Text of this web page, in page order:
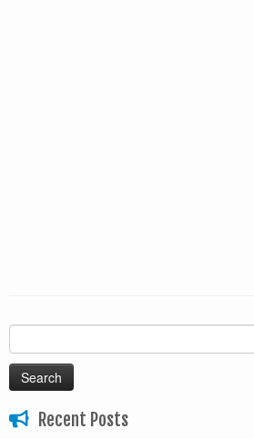
for:
Recent Posts